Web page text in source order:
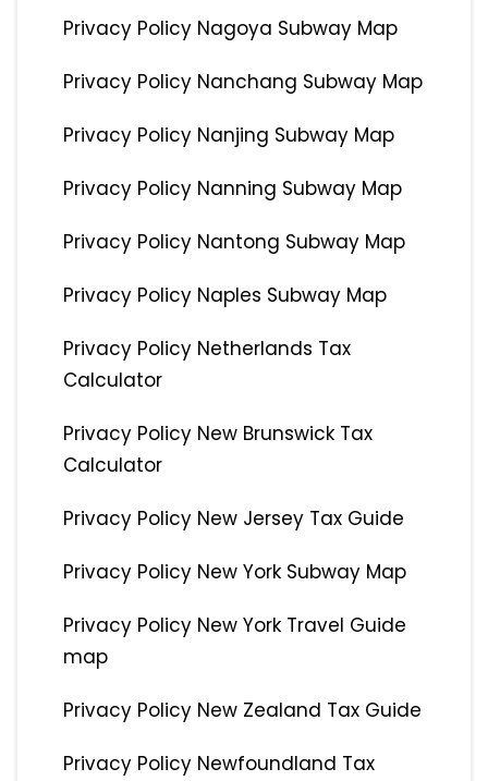
Privacy Policy Nagoya Subway Map
Privacy Policy Nanchang Subway Map
Privacy Policy Nanjing Subway Map
Privacy Policy Nanning Subway Map
Privacy Policy Nantong Subway Map
Privacy Policy Naples Subway Map
Privacy Policy Netherlands Tax
Calculator
Privacy Policy New Brunswick Tax
Calculator
Privacy Policy New Jersey Tax Guide
Privacy Policy New York Subway Map
Privacy Policy New York Travel Guide
map
Privacy Policy New Zealand Tax Guide
Privacy Policy Newfoundland Tax